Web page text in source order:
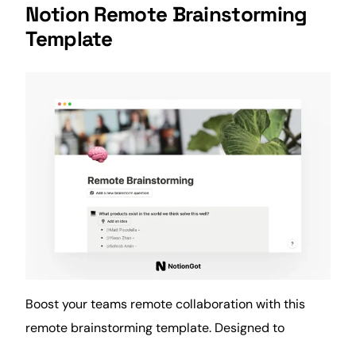
Notion Remote Brainstorming
Template
Boost your teams remote collaboration with this
remote brainstorming template. Designed to